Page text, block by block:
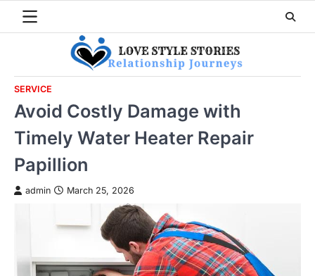
SERVICE
Avoid Costly Damage with
Timely Water Heater Repair
Papillion
admin March 25, 2026